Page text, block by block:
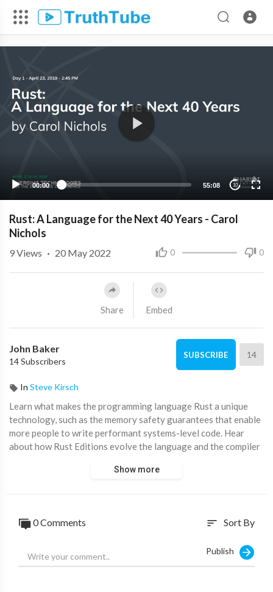
00:00 55:08 10
Rust: A Language for the Next 40 Years - Carol
Nichols
0 0
9Views · 20 May 2022
Share Embed
John Baker
14 Subscribers
SUBSCRIBE 14
In Steve Kirsch
Learn what makes the programming language Rust a unique
technology, such as the memory safety guarantees that enable
more people to write performant systems-level code. Hear
about how Rust Editions evolve the language and the compiler
critical products today. Join us on Rust’s journey to the future.
On the Chariot Solutions site:
Show more
0 Comments sort Sort By
Publish